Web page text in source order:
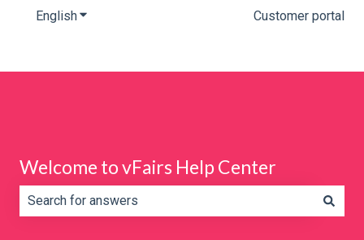
EnglishShow submenu for translations Customer portal
Welcome to vFairs Help Center